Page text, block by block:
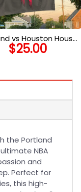
vs Houston House
Flag, NBA House
Divided Flag
$25.00
the Portland
NBA
and
Perfect for
this high-